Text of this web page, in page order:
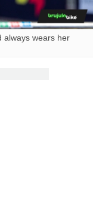
always wears her